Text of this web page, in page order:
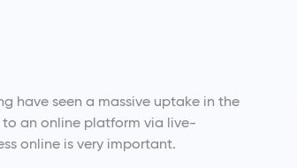
have seen a massive uptake in the
to an online platform via live-
online is very important.